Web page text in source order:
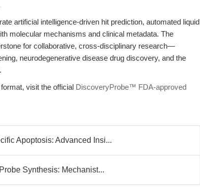
artificial intelligence-driven hit prediction, automated liquid
molecular mechanisms and clinical metadata. The
for collaborative, cross-disciplinary research—
neurodegenerative disease drug discovery, and the
visit the official DiscoveryProbe™ FDA-approved
Apoptosis: Advanced Insi...
Synthesis: Mechanist...